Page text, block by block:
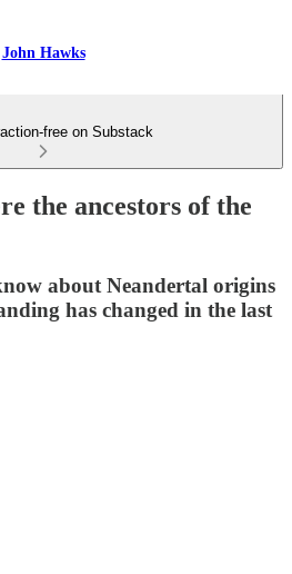
John Hawks
free on Substack
the ancestors of the
about Neandertal origins
has changed in the last